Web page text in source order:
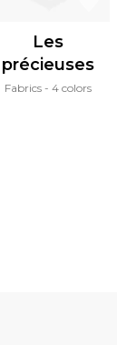
Les
précieuses
Fabrics 4 colors